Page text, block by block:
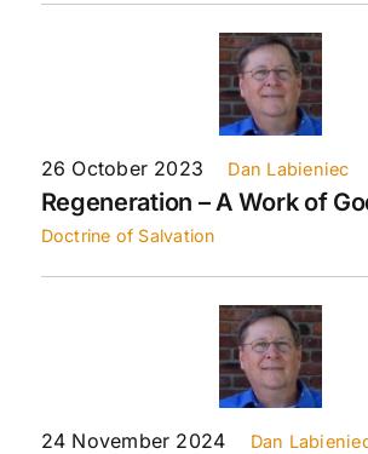
26 October 2023 Dan Labieniec
Regeneration – A Work of
Doctrine of Salvation
24 November 2024 Dan